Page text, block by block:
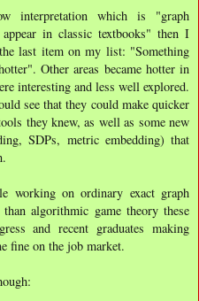
interpretation which is "graph
in classic textbooks" then I
last item on my list: "Something
Other areas became hotter in
interesting and less well explored.
see that they could make quicker
they knew, as well as some new
SDPs, metric embedding) that
working on ordinary exact graph
algorithmic game theory these
and recent graduates making
fine on the job market.